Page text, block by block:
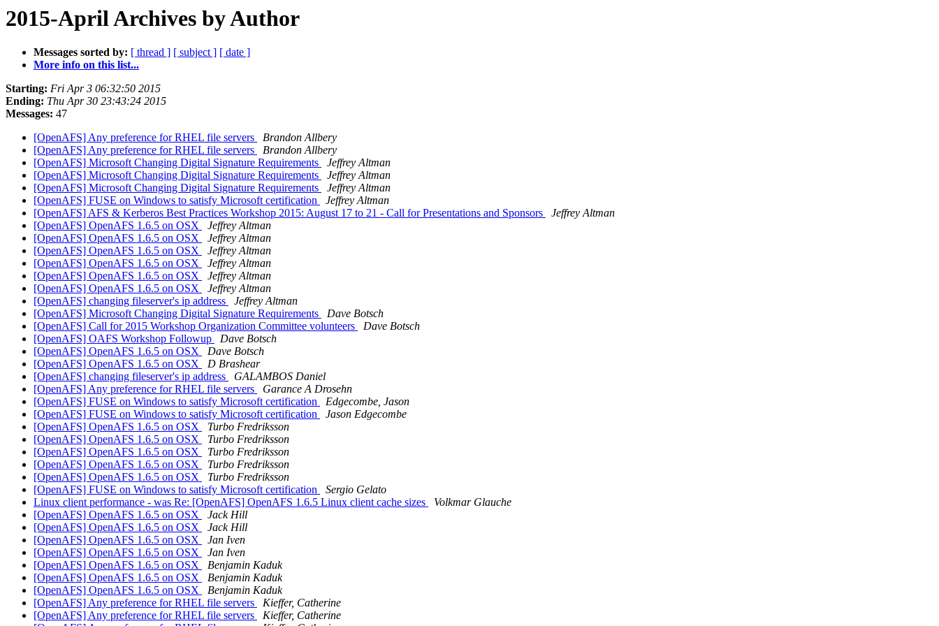
2015-April Archives by Author
Messages sorted by: [ thread ] [ subject ] [ date ]
More info on this list...
Starting: Fri Apr 3 06:32:50 2015
Ending: Thu Apr 30 23:43:24 2015
Messages: 47
[OpenAFS] Any preference for RHEL file servers
Brandon Allbery
[OpenAFS] Any preference for RHEL file servers
Brandon Allbery
[OpenAFS] Microsoft Changing Digital Signature Requirements
Jeffrey Altman
[OpenAFS] Microsoft Changing Digital Signature Requirements
Jeffrey Altman
[OpenAFS] Microsoft Changing Digital Signature Requirements
Jeffrey Altman
[OpenAFS] FUSE on Windows to satisfy Microsoft certification
Jeffrey Altman
[OpenAFS] AFS & Kerberos Best Practices Workshop 2015: August 17 to 21 - Call for Presentations and Sponsors
Jeffrey Altman
[OpenAFS] OpenAFS 1.6.5 on OSX
Jeffrey Altman
[OpenAFS] OpenAFS 1.6.5 on OSX
Jeffrey Altman
[OpenAFS] OpenAFS 1.6.5 on OSX
Jeffrey Altman
[OpenAFS] OpenAFS 1.6.5 on OSX
Jeffrey Altman
[OpenAFS] OpenAFS 1.6.5 on OSX
Jeffrey Altman
[OpenAFS] OpenAFS 1.6.5 on OSX
Jeffrey Altman
[OpenAFS] changing fileserver's ip address
Jeffrey Altman
[OpenAFS] Microsoft Changing Digital Signature Requirements
Dave Botsch
[OpenAFS] Call for 2015 Workshop Organization Committee volunteers
Dave Botsch
[OpenAFS] OAFS Workshop Followup
Dave Botsch
[OpenAFS] OpenAFS 1.6.5 on OSX
Dave Botsch
[OpenAFS] OpenAFS 1.6.5 on OSX
D Brashear
[OpenAFS] changing fileserver's ip address
GALAMBOS Daniel
[OpenAFS] Any preference for RHEL file servers
Garance A Drosehn
[OpenAFS] FUSE on Windows to satisfy Microsoft certification
Edgecombe, Jason
[OpenAFS] FUSE on Windows to satisfy Microsoft certification
Jason Edgecombe
[OpenAFS] OpenAFS 1.6.5 on OSX
Turbo Fredriksson
[OpenAFS] OpenAFS 1.6.5 on OSX
Turbo Fredriksson
[OpenAFS] OpenAFS 1.6.5 on OSX
Turbo Fredriksson
[OpenAFS] OpenAFS 1.6.5 on OSX
Turbo Fredriksson
[OpenAFS] OpenAFS 1.6.5 on OSX
Turbo Fredriksson
[OpenAFS] FUSE on Windows to satisfy Microsoft certification
Sergio Gelato
Linux client performance - was Re: [OpenAFS] OpenAFS 1.6.5 Linux client cache sizes
Volkmar Glauche
[OpenAFS] OpenAFS 1.6.5 on OSX
Jack Hill
[OpenAFS] OpenAFS 1.6.5 on OSX
Jack Hill
[OpenAFS] OpenAFS 1.6.5 on OSX
Jan Iven
[OpenAFS] OpenAFS 1.6.5 on OSX
Jan Iven
[OpenAFS] OpenAFS 1.6.5 on OSX
Benjamin Kaduk
[OpenAFS] OpenAFS 1.6.5 on OSX
Benjamin Kaduk
[OpenAFS] OpenAFS 1.6.5 on OSX
Benjamin Kaduk
[OpenAFS] Any preference for RHEL file servers
Kieffer, Catherine
[OpenAFS] Any preference for RHEL file servers
Kieffer, Catherine